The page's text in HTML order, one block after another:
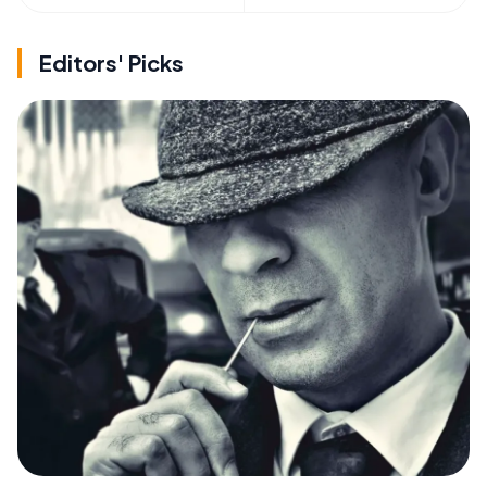
Editors' Picks